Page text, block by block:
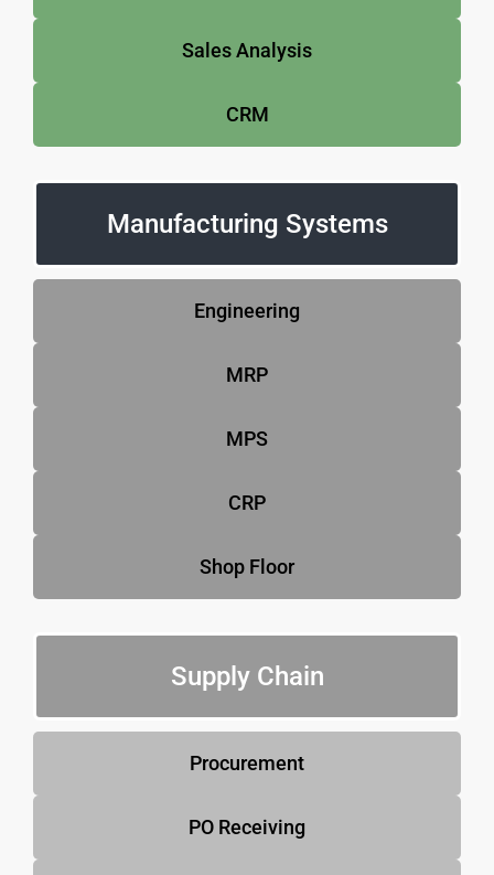
Sales Analysis
CRM
Manufacturing Systems
Engineering
MRP
MPS
CRP
Shop Floor
Supply Chain
Procurement
PO Receiving